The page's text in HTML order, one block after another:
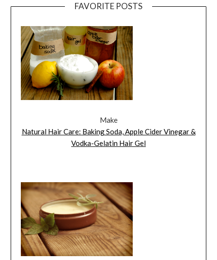
FAVORITE POSTS
Make
Natural Hair Care: Baking Soda, Apple Cider Vinegar &
Vodka-Gelatin Hair Gel